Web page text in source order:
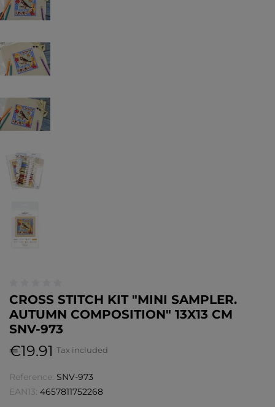
CROSS STITCH KIT "MINI SAMPLER.
AUTUMN COMPOSITION" 13X13 CM
SNV-973
€19.91 Tax included
Reference: SNV-973
EAN13: 4657811752268